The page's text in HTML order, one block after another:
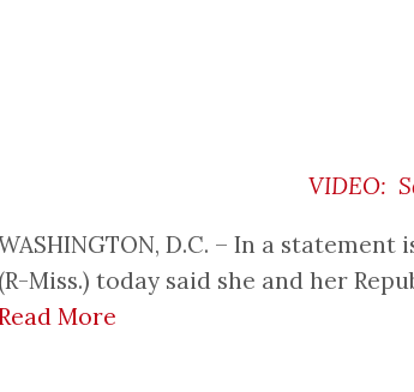
VIDEO:
D.C. – In a
Miss.) today said she and her
More